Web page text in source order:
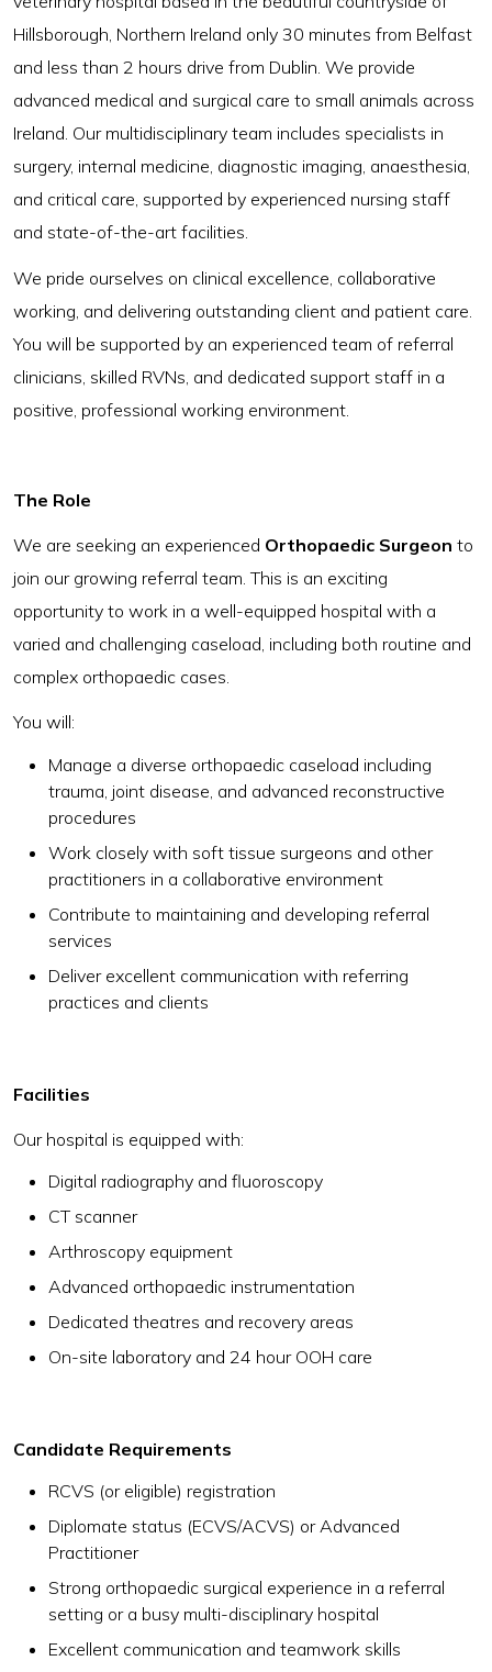
Hillsborough, Northern Ireland only 30 minutes from Belfast
and less than 2 hours drive from Dublin. We provide
advanced medical and surgical care to small animals across
Ireland. Our multidisciplinary team includes specialists in
surgery, internal medicine, diagnostic imaging, anaesthesia,
and critical care, supported by experienced nursing staff
and state-of-the-art facilities.
We pride ourselves on clinical excellence, collaborative
working, and delivering outstanding client and patient care.
You will be supported by an experienced team of referral
clinicians, skilled RVNs, and dedicated support staff in a
positive, professional working environment.
The Role
We are seeking an experienced Orthopaedic Surgeon to
join our growing referral team. This is an exciting
opportunity to work in a well-equipped hospital with a
varied and challenging caseload, including both routine and
complex orthopaedic cases.
You will:
Manage a diverse orthopaedic caseload including
trauma, joint disease, and advanced reconstructive
procedures
Work closely with soft tissue surgeons and other
practitioners in a collaborative environment
Contribute to maintaining and developing referral
services
Deliver excellent communication with referring
practices and clients
Facilities
Our hospital is equipped with:
Digital radiography and fluoroscopy
CT scanner
Arthroscopy equipment
Advanced orthopaedic instrumentation
Dedicated theatres and recovery areas
On-site laboratory and 24 hour OOH care
Candidate Requirements
RCVS (or eligible) registration
Diplomate status (ECVS/ACVS) or Advanced
Practitioner
Strong orthopaedic surgical experience in a referral
setting or a busy multi-disciplinary hospital
Excellent communication and teamwork skills